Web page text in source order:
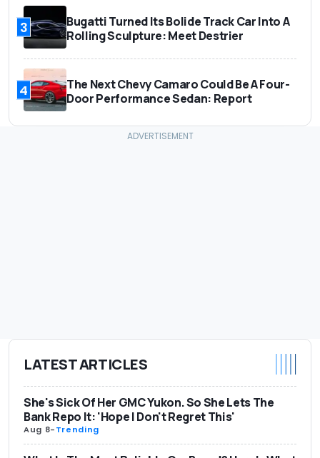
3
Bugatti Turned Its Bolide Track Car Into A
Rolling Sculpture: Meet Destrier
4
The Next Chevy Camaro Could Be A Four-
Door Performance Sedan: Report
LATEST ARTICLES
She's Sick Of Her GMC Yukon. So She Lets The
Bank Repo It: 'Hope I Don't Regret This'
Aug 8-Trending